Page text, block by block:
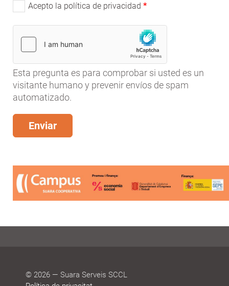
Acepto la política de privacidad
Esta pregunta es para comprobar si usted es un
visitante humano y prevenir envíos de spam
automatizado.
© 2026 — Suara Serveis SCCL